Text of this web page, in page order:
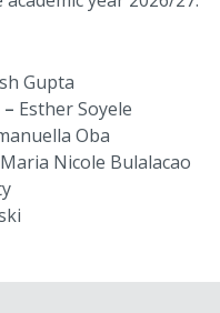
Gupta
Esther Soyele
Oba
Maria Nicole Bulalacao